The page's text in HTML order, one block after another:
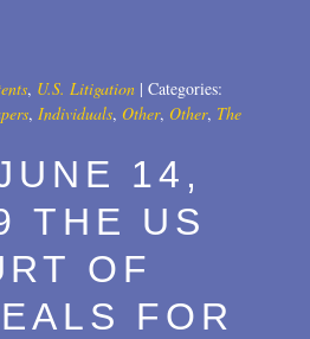
, U.S. Litigation | Categories:
, Individuals, Other, Other, The
14,
THE US
OF
FOR